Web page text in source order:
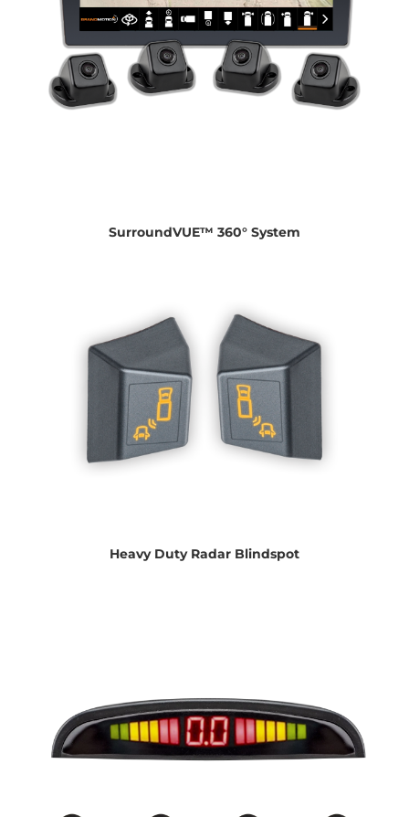
SurroundVUE™ 360° System
Heavy Duty Radar Blindspot